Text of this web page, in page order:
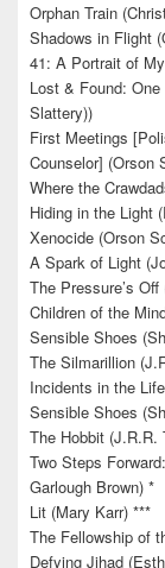
Orphan Train
Shadows in Flight
41: A Portrait of
Lost & Found:
Slattery))
First Meetings
Counselor] (Orson
Where the
Hiding in the Light
Xenocide (Orson
A Spark of Light
The Pressure’s
Children of the
Sensible Shoes
The Silmarillion
Incidents in the
Sensible Shoes
The Hobbit (J.R.R.
Two Steps
Garlough Brown) *
Lit (Mary Karr) ***
The Fellowship of
Defying Jihad